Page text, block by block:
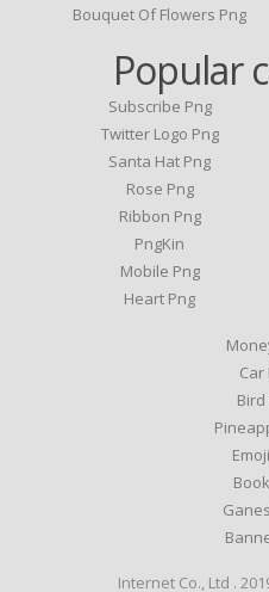
Bouquet Of Flowers Png
Popular
Subscribe Png
Twitter Logo Png
Santa Hat Png
Rose Png
Ribbon Png
PngKin
Mobile Png
Heart Png
Car
Bird
Internet Co., Ltd .